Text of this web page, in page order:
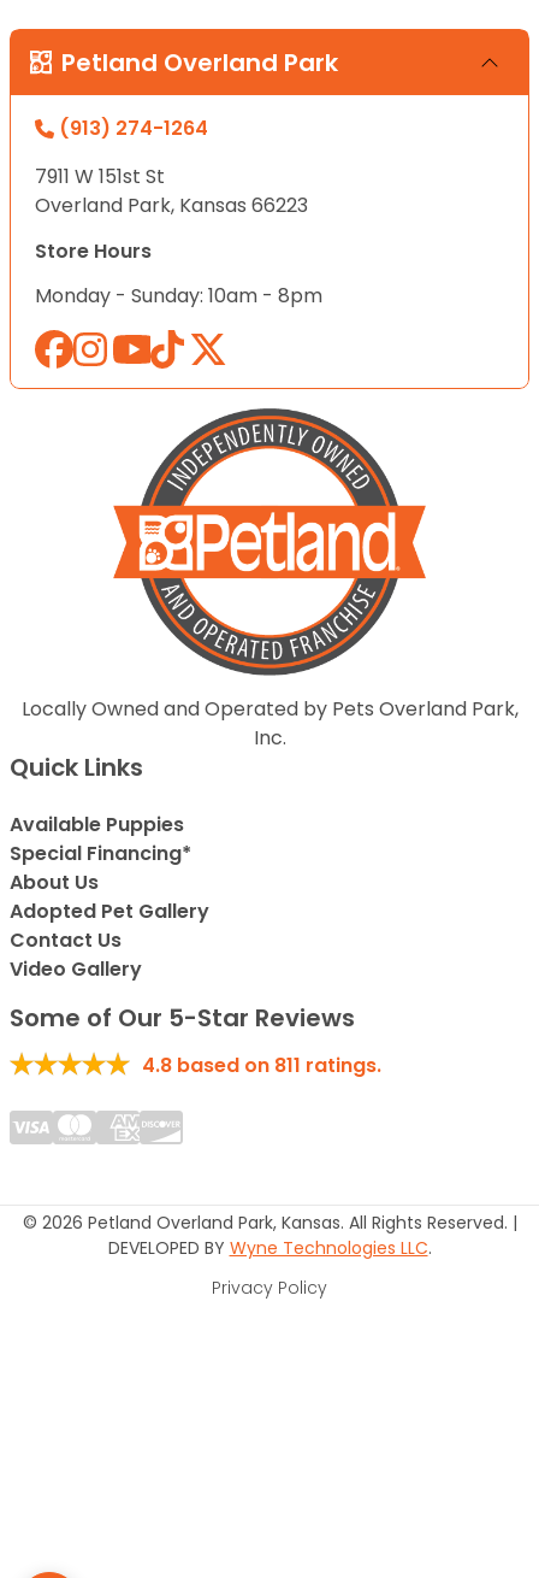
Petland Overland Park
(913) 274-1264
7911 W 151st St
Overland Park, Kansas 66223
Store Hours
Monday - Sunday: 10am - 8pm
Locally Owned and Operated by Pets Overland Park,
Inc.
Quick Links
Available Puppies
Special Financing*
About Us
Adopted Pet Gallery
Contact Us
Video Gallery
Some of Our 5-Star Reviews
4.8 based on 811 ratings.
© 2026 Petland Overland Park, Kansas. All Rights Reserved. |
DEVELOPED BY Wyne Technologies LLC.
Privacy Policy